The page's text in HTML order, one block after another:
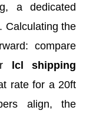
a dedicated
Calculating the
compare
lcl shipping
rate for a 20ft
align, the